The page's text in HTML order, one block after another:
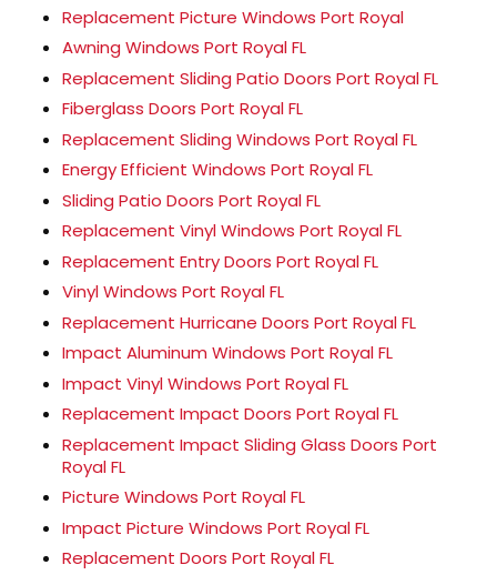
Replacement Picture Windows Port Royal
Awning Windows Port Royal FL
Replacement Sliding Patio Doors Port Royal FL
Fiberglass Doors Port Royal FL
Replacement Sliding Windows Port Royal FL
Energy Efficient Windows Port Royal FL
Sliding Patio Doors Port Royal FL
Replacement Vinyl Windows Port Royal FL
Replacement Entry Doors Port Royal FL
Vinyl Windows Port Royal FL
Replacement Hurricane Doors Port Royal FL
Impact Aluminum Windows Port Royal FL
Impact Vinyl Windows Port Royal FL
Replacement Impact Doors Port Royal FL
Replacement Impact Sliding Glass Doors Port
Royal FL
Picture Windows Port Royal FL
Impact Picture Windows Port Royal FL
Replacement Doors Port Royal FL